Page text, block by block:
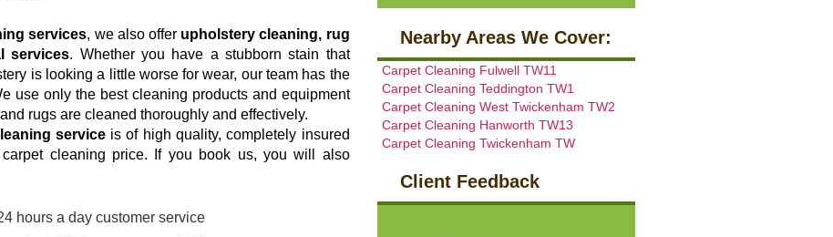
services, we also offer upholstery cleaning, rug
services. Whether you have a stubborn stain that
is looking a little worse for wear, our team has the
use only the best cleaning products and equipment
rugs are cleaned thoroughly and effectively.
serviceis of high quality, completely insured
cleaning price. If you book us, you will also
hours a day customer service
Nearby Areas We Cover:
Carpet Cleaning Fulwell TW11
Carpet Cleaning Teddington TW1
Carpet Cleaning West Twickenham TW2
Carpet Cleaning Hanworth TW13
Carpet Cleaning Twickenham TW
Client Feedback